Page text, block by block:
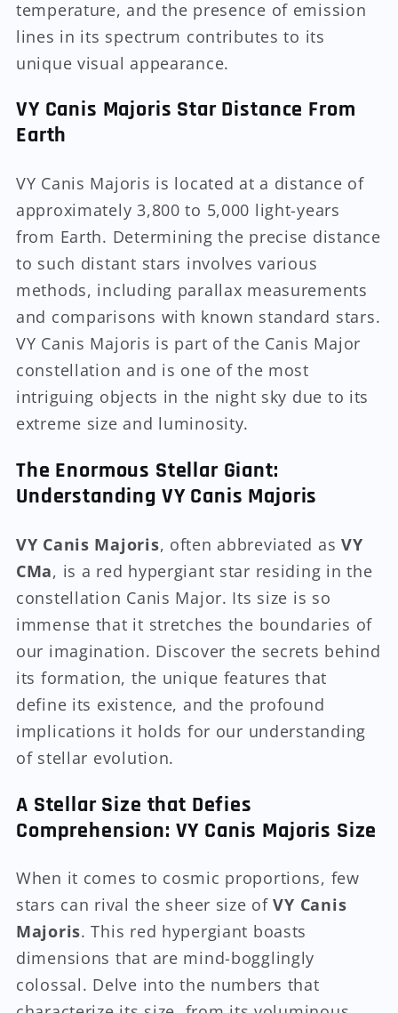
temperature, and the presence of emission
lines in its spectrum contributes to its
unique visual appearance.
VY Canis Majoris Star Distance From
Earth
VY Canis Majoris is located at a distance of
approximately 3,800 to 5,000 light-years
from Earth. Determining the precise distance
to such distant stars involves various
methods, including parallax measurements
and comparisons with known standard stars.
VY Canis Majoris is part of the Canis Major
constellation and is one of the most
intriguing objects in the night sky due to its
extreme size and luminosity.
The Enormous Stellar Giant:
Understanding VY Canis Majoris
VY Canis Majoris, often abbreviated asVY
CMa, is a red hypergiant star residing in the
constellation Canis Major. Its size is so
immense that it stretches the boundaries of
our imagination. Discover the secrets behind
its formation, the unique features that
define its existence, and the profound
implications it holds for our understanding
of stellar evolution.
A Stellar Size that Defies
Comprehension: VY Canis Majoris Size
When it comes to cosmic proportions, few
stars can rival the sheer size ofVY Canis
Majoris. This red hypergiant boasts
dimensions that are mind-bogglingly
colossal. Delve into the numbers that